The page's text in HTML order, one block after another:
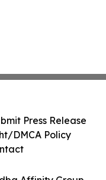
Press Release
DMCA Policy